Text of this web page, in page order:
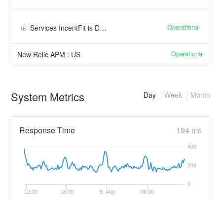
Services IncentFit is Dependent Upon Operational
New Relic APM : US Operational
System Metrics Month
Week
Day
Response Time 194 ms
12:00 18:00 9. Aug 06:00
0
200
400